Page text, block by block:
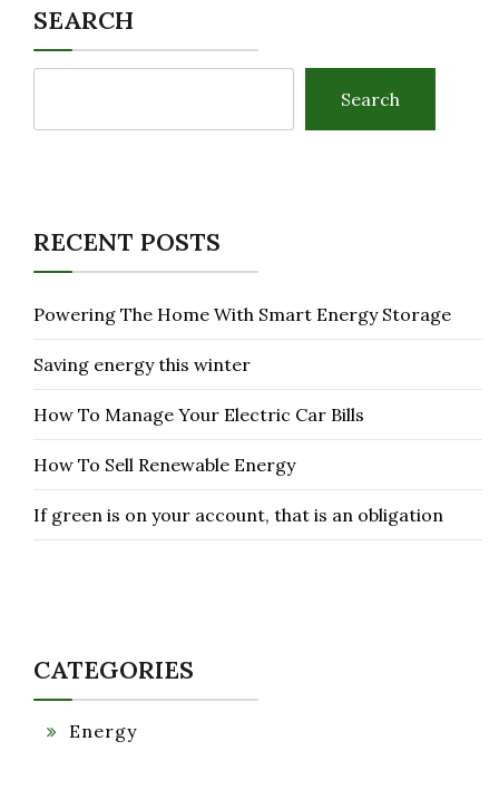
SEARCH
Search
RECENT POSTS
Powering The Home With Smart Energy Storage
Saving energy this winter
How To Manage Your Electric Car Bills
How To Sell Renewable Energy
If green is on your account, that is an obligation
CATEGORIES
Energy